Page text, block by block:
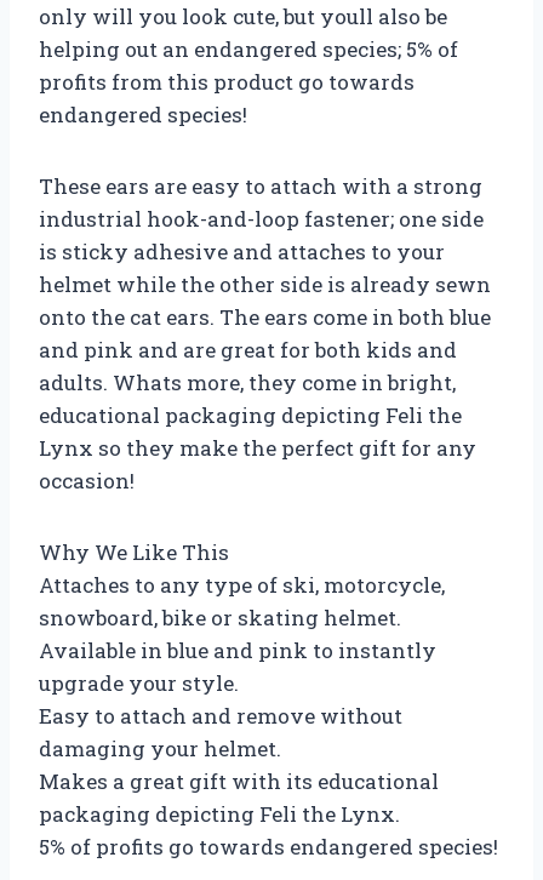
only will you look cute, but youll also be
helping out an endangered species; 5% of
profits from this product go towards
endangered species!
These ears are easy to attach with a strong
industrial hook-and-loop fastener; one side
is sticky adhesive and attaches to your
helmet while the other side is already sewn
onto the cat ears. The ears come in both blue
and pink and are great for both kids and
adults. Whats more, they come in bright,
educational packaging depicting Feli the
Lynx so they make the perfect gift for any
occasion!
Why We Like This
Attaches to any type of ski, motorcycle,
snowboard, bike or skating helmet.
Available in blue and pink to instantly
upgrade your style.
Easy to attach and remove without
damaging your helmet.
Makes a great gift with its educational
packaging depicting Feli the Lynx.
5% of profits go towards endangered species!